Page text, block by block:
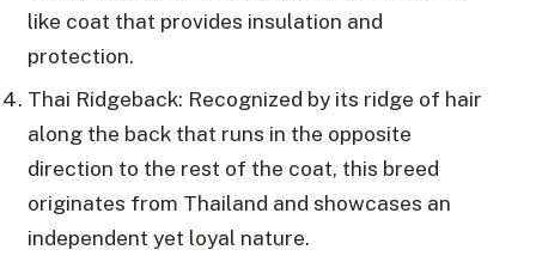
like coat that provides insulation and
protection.
Thai Ridgeback: Recognized by its ridge of hair
along the back that runs in the opposite
direction to the rest of the coat, this breed
originates from Thailand and showcases an
independent yet loyal nature.